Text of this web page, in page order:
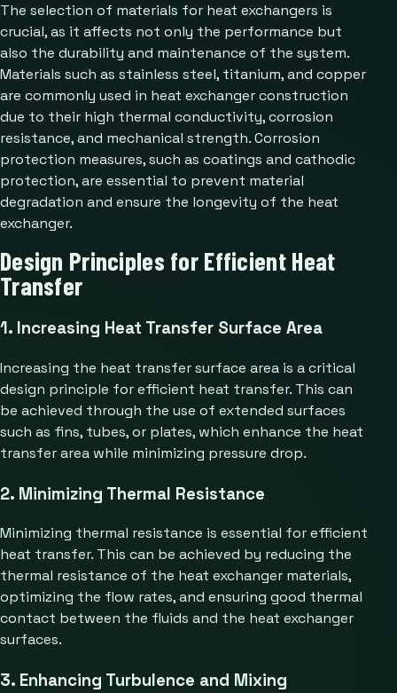
The selection of materials for heat exchangers is
crucial, as it affects not only the performance but
also the durability and maintenance of the system.
Materials such as stainless steel, titanium, and copper
are commonly used in heat exchanger construction
due to their high thermal conductivity, corrosion
resistance, and mechanical strength. Corrosion
protection measures, such as coatings and cathodic
protection, are essential to prevent material
degradation and ensure the longevity of the heat
exchanger.
Design Principles for Efficient Heat
Transfer
1. Increasing Heat Transfer Surface Area
Increasing the heat transfer surface area is a critical
design principle for efficient heat transfer. This can
be achieved through the use of extended surfaces
such as fins, tubes, or plates, which enhance the heat
transfer area while minimizing pressure drop.
2. Minimizing Thermal Resistance
Minimizing thermal resistance is essential for efficient
heat transfer. This can be achieved by reducing the
thermal resistance of the heat exchanger materials,
optimizing the flow rates, and ensuring good thermal
contact between the fluids and the heat exchanger
surfaces.
3. Enhancing Turbulence and Mixing